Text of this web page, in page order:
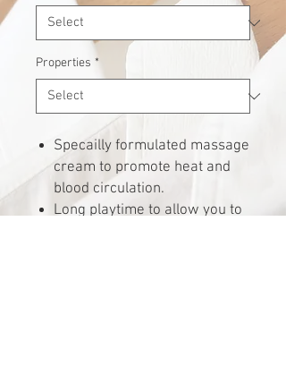
Properties *
Specailly formulated massage
cream to promote heat and
blood circulation.
Long playtime to allow you to